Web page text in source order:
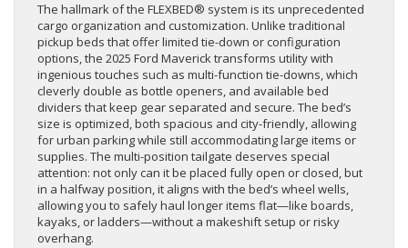
The hallmark of the FLEXBED® system is its unprecedented
cargo organization and customization. Unlike traditional
pickup beds that offer limited tie-down or configuration
options, the 2025 Ford Maverick transforms utility with
ingenious touches such as multi-function tie-downs, which
cleverly double as bottle openers, and available bed
dividers that keep gear separated and secure. The bed’s
size is optimized, both spacious and city-friendly, allowing
for urban parking while still accommodating large items or
supplies. The multi-position tailgate deserves special
attention: not only can it be placed fully open or closed, but
in a halfway position, it aligns with the bed’s wheel wells,
allowing you to safely haul longer items flat—like boards,
kayaks, or ladders—without a makeshift setup or risky
overhang.